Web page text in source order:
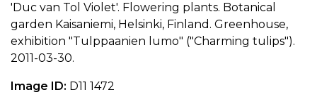
'Duc van Tol Violet'. Flowering plants. Botanical
garden Kaisaniemi, Helsinki, Finland. Greenhouse,
exhibition "Tulppaanien lumo" ("Charming tulips").
2011-03-30.
Image ID: D11 1472